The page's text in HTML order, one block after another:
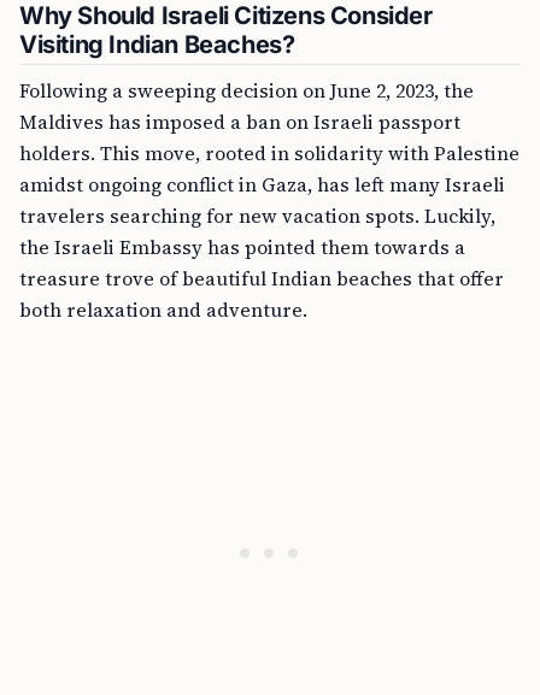
Why Should Israeli Citizens Consider
Visiting Indian Beaches?
Following a sweeping decision on June 2, 2023, the
Maldives has imposed a ban on Israeli passport
holders. This move, rooted in solidarity with Palestine
amidst ongoing conflict in Gaza, has left many Israeli
travelers searching for new vacation spots. Luckily,
the Israeli Embassy has pointed them towards a
treasure trove of beautiful Indian beaches that offer
both relaxation and adventure.